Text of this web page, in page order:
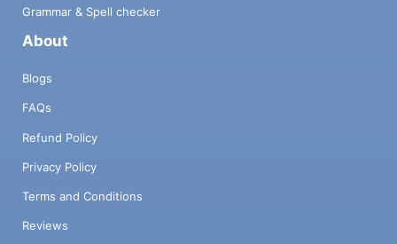
Grammar & Spell checker
About
Blogs
FAQs
Refund Policy
Privacy Policy
Terms and Conditions
Reviews